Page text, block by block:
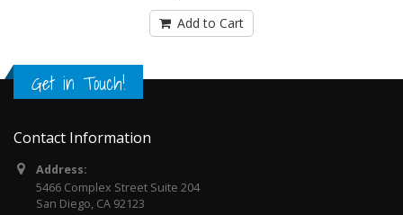
Add to Cart
Get in Touch!
Contact Information
Address:
5466 Complex Street Suite 204
San Diego, CA 92123